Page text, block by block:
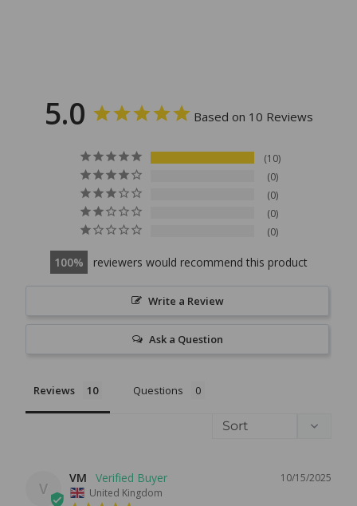
5.0 Based on 10 Reviews
10
0
0
0
0
100 reviewers would recommend this product
Write a Review
Ask a Question
Reviews Questions
V
10/15/2025
VM
United Kingdom